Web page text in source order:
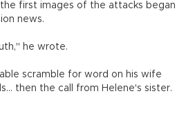
first images of the attacks began
news.
he wrote.
scramble for word on his wife
then the call from Helene's sister.